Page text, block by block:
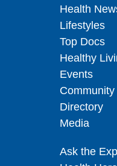
Health
Lifestyles
Top Docs
Healthy
Events
Community
Directory
Media
Ask the